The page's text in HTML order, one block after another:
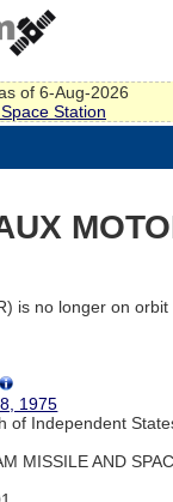
of 6-Aug-2026
Station
is no longer on orbit
1975
of Independent
MISSILE AND